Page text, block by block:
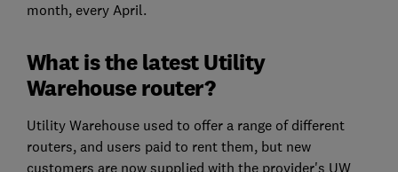
month, every April.
What is the latest Utility
Warehouse router?
Utility Warehouse used to offer a range of different
routers, and users paid to rent them, but new
customers are now supplied with the provider's UW